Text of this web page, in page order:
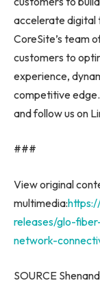
accelerate digital
CoreSite’s team
customers to
experience,
competitive
and follow us on
###
View original
multimedia:
releases/glo-
network-
SOURCE